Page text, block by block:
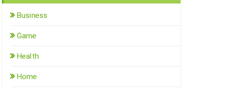
Business
Game
Health
Home